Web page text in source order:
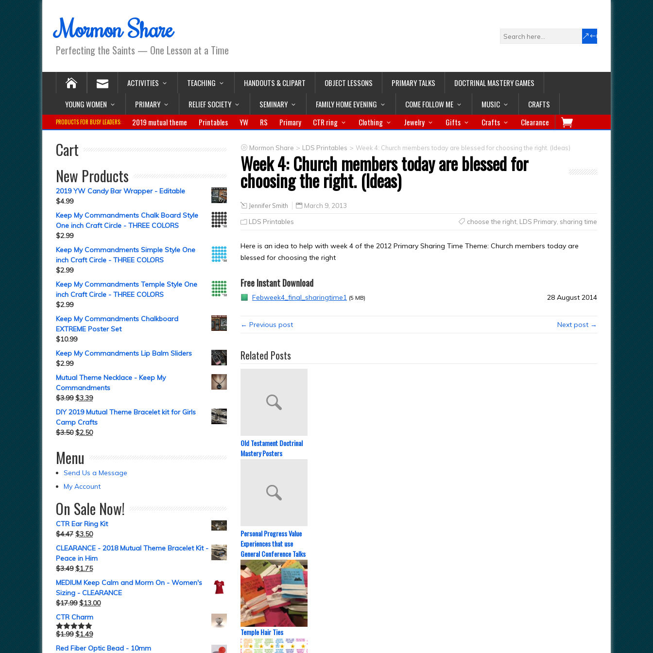
Mormon Share
Perfecting the Saints — One Lesson at a Time
ACTIVITIES TEACHING HANDOUTS & CLIPART OBJECT LESSONS PRIMARY TALKS
DOCTRINAL MASTERY GAMES
YOUNG WOMEN
PRIMARY RELIEF SOCIETY SEMINARY FAMILY HOME EVENING COME FOLLOW ME MUSIC CRAFTS
PRODUCTS FOR BUSY LEADERS: 2019 mutual theme Printables YW RS Primary CTR ring Clothing Jewelry Gifts Crafts Clearance
Mormon Share > LDS Printables > Week 4: Church members today are blessed for choosing the right. (Ideas)
Week 4: Church members today are blessed for
choosing the right. (Ideas)
Jennifer Smith March 9, 2013
LDS Printables choose the right, LDS Primary, sharing time
Here is an idea to help with week 4 of the 2012 Primary Sharing Time Theme: Church members today are
blessed for choosing the right
Free Instant Download
Febweek4_final_sharingtime1 (5 MB) 28 August 2014
← Previous post Next post →
Related Posts
Old Testament Doctrinal
Mastery Posters
Personal Progress Value
Experiences that use
General Conference Talks
Temple Hair Ties
Cart
New Products
2019 YW Candy Bar Wrapper - Editable
$4.99
Keep My Commandments Chalk Board Style
One inch Craft Circle - THREE COLORS
$2.99
Keep My Commandments Simple Style One
inch Craft Circle - THREE COLORS
$2.99
Keep My Commandments Temple Style One
inch Craft Circle - THREE COLORS
$2.99
Keep My Commandments Chalkboard
EXTREME Poster Set
$10.99
Keep My Commandments Lip Balm Sliders
$2.99
Mutual Theme Necklace - Keep My
Commandments
$3.99 $3.39
DIY 2019 Mutual Theme Bracelet kit for Girls
Camp Crafts
$3.50 $2.50
Menu
Send Us a Message
My Account
On Sale Now!
CTR Ear Ring Kit
$4.47 $3.50
CLEARANCE - 2018 Mutual Theme Bracelet Kit -
Peace in Him
$3.49 $1.75
MEDIUM Keep Calm and Morm On - Women's
Sizing - CLEARANCE
$17.99 $13.00
CTR Charm
Rated5.00
$1.99 $1.49
Red Fiber Optic Bead - 10mm